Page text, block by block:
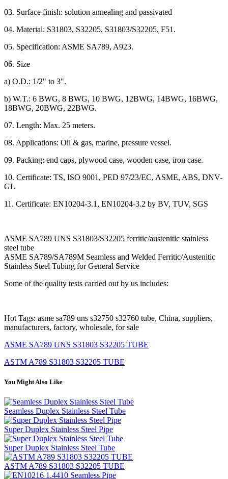
03. Surface finish: solution annealing and passivated
04. Material: S31803, S32205, S31803/S32205, F51.
05. Specification: ASME SA789, A923.
06. Size
a) O.D.: 1/2" to 3".
b) W.T.: 6 BWG, 8 BWG, 10 BWG, 12BWG, 14BWG, 16BWG,
18BWG, 20BWG, 22BWG.
07. Length: Max. 25 meters.
08. Applications: Oil & gas, marine, pressure vessel.
09. Packing: end caps, plywood case, wooden case, iron case.
10. Certificate: TS, ISO 9001, PED 97/23/EC, ASME, ABS, DNV-
GL
11. Certificate: EN10204-3.1, EN10204-3.2 by BV, TUV, SGS
ASME SA789 UNS S31803/S32205 ferritic/austenitic stainless
steel tube
ASME SA789/SA789M Seamless and Welded Ferritic/Austenitic
Stainless Steel Tubing for General Service
Some of the quality tests carried out by us includes:
Hot Tags: asme sa789 uns s32750 s32760 tube, China, suppliers,
manufacturers, factory, wholesale, for sale
ASME SA789 UNS S31803 S32205 TUBE
ASTM A789 S31803 S32205 TUBE
You Might Also Like
Seamless Duplex Stainless Steel Tube
Super Duplex Stainless Steel Pipe
Super Duplex Stainless Steel Tube
ASTM A789 S31803 S32205 TUBE